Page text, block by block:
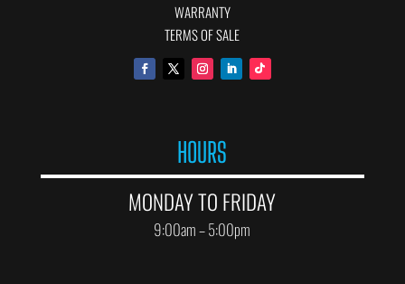
WARRANTY
TERMS OF SALE
HOURS
MONDAY TO FRIDAY
9:00am – 5:00pm